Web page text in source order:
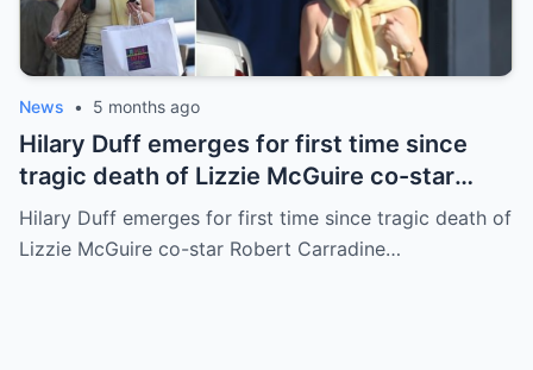
News • 5 months ago
Hilary Duff emerges for first time since
tragic death of Lizzie McGuire co-star
Robert Carradine
Hilary Duff emerges for first time since tragic death of
Lizzie McGuire co-star Robert Carradine…